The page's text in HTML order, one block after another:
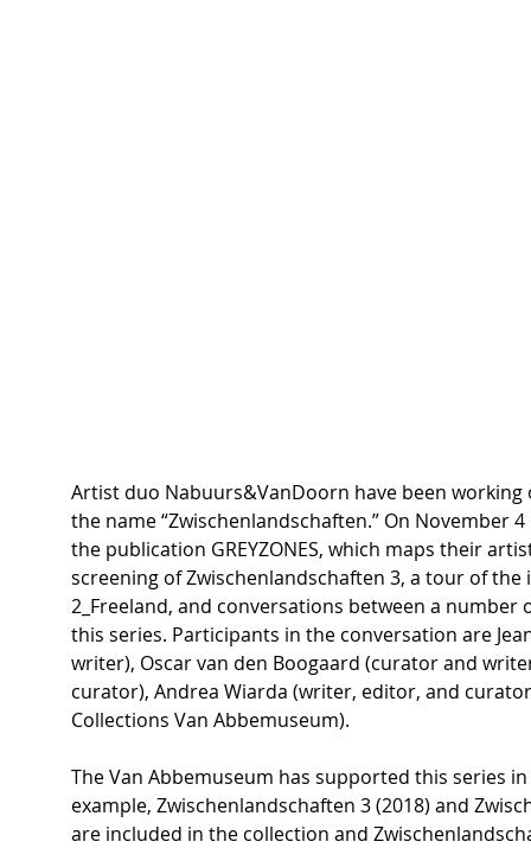
Artist duo Nabuurs&VanDoorn have been
the name “Zwischenlandschaften.” On November
the publication GREYZONES, which maps their
screening of Zwischenlandschaften 3, a tour of
2_Freeland, and conversations between a
this series. Participants in the conversation are
writer), Oscar van den Boogaard (curator and
curator), Andrea Wiarda (writer, editor, and
Collections Van Abbemuseum).
The Van Abbemuseum has supported this series
example, Zwischenlandschaften 3 (2018) and
are included in the collection and